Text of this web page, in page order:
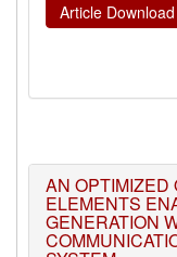
Article
AN OPTIMIZED
ELEMENTS
GENERATION